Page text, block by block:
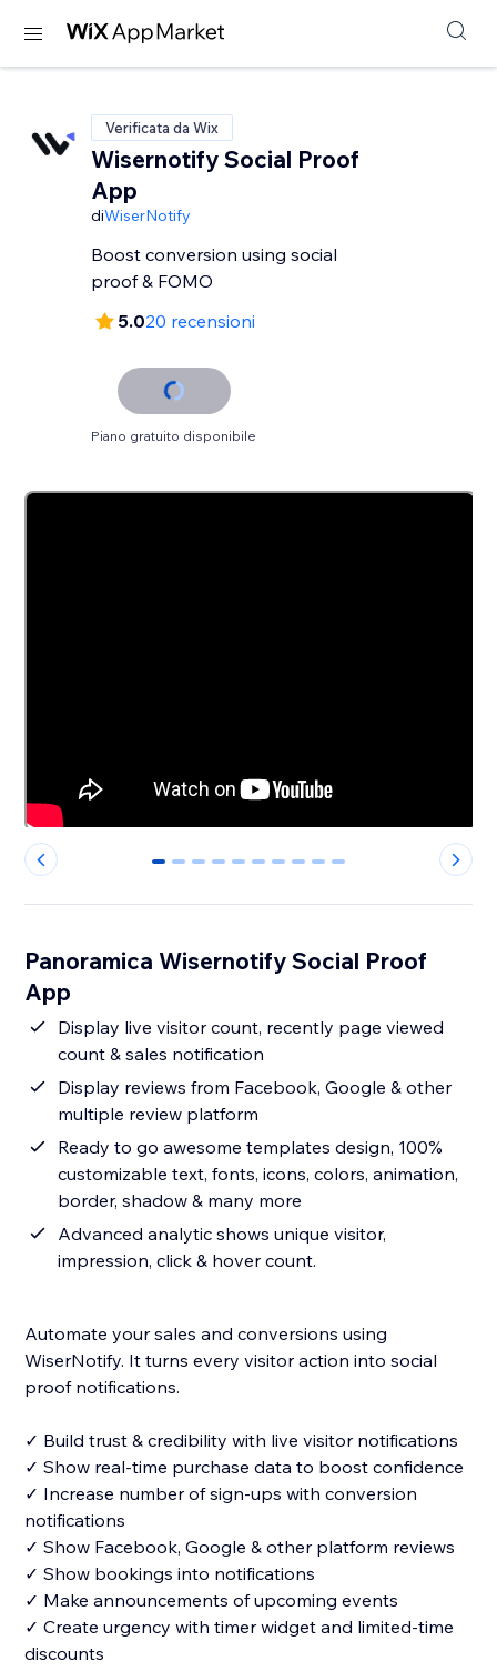
Verificata da Wix
Wisernotify Social Proof
App
diWiserNotify
Boost conversion using social
proof & FOMO
5.020 recensioni
Piano gratuito disponibile
0 1 2 3 4 5 6 7 8 9
Panoramica Wisernotify Social Proof
App
Display live visitor count, recently page viewed
count & sales notification
Display reviews from Facebook, Google & other
multiple review platform
Ready to go awesome templates design, 100%
customizable text, fonts, icons, colors, animation,
border, shadow & many more
Advanced analytic shows unique visitor,
impression, click & hover count.
Automate your sales and conversions using
WiserNotify. It turns every visitor action into social
proof notifications.
✓ Build trust & credibility with live visitor notifications
✓ Show real-time purchase data to boost confidence
✓ Increase number of sign-ups with conversion
notifications
✓ Show Facebook, Google & other platform reviews
✓ Show bookings into notifications
✓ Make announcements of upcoming events
✓ Create urgency with timer widget and limited-time
discounts